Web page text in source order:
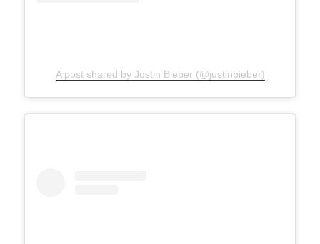
A post shared by Justin Bieber (@justinbieber)